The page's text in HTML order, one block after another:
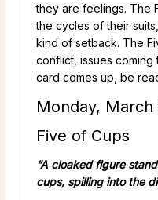
they are feelings. The
the cycles of their
kind of setback. The
conflict, issues coming
card comes up, be
Monday, March
Five of Cups
“A cloaked figure
cups, spilling into the